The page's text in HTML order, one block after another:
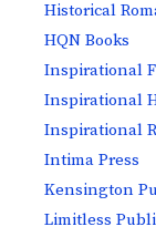
Historical
HQN Books
Inspirational
Inspirational
Inspirational
Intima Press
Kensington
Limitless